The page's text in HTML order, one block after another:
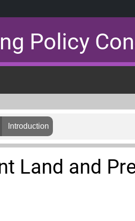
Policy
Introduction
Land and